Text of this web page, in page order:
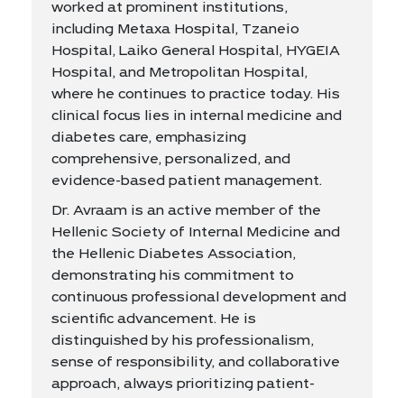
worked at prominent institutions,
including Metaxa Hospital, Tzaneio
Hospital, Laiko General Hospital, HYGEIA
Hospital, and Metropolitan Hospital,
where he continues to practice today. His
clinical focus lies in internal medicine and
diabetes care, emphasizing
comprehensive, personalized, and
evidence-based patient management.
Dr. Avraam is an active member of the
Hellenic Society of Internal Medicine and
the Hellenic Diabetes Association,
demonstrating his commitment to
continuous professional development and
scientific advancement. He is
distinguished by his professionalism,
sense of responsibility, and collaborative
approach, always prioritizing patient-